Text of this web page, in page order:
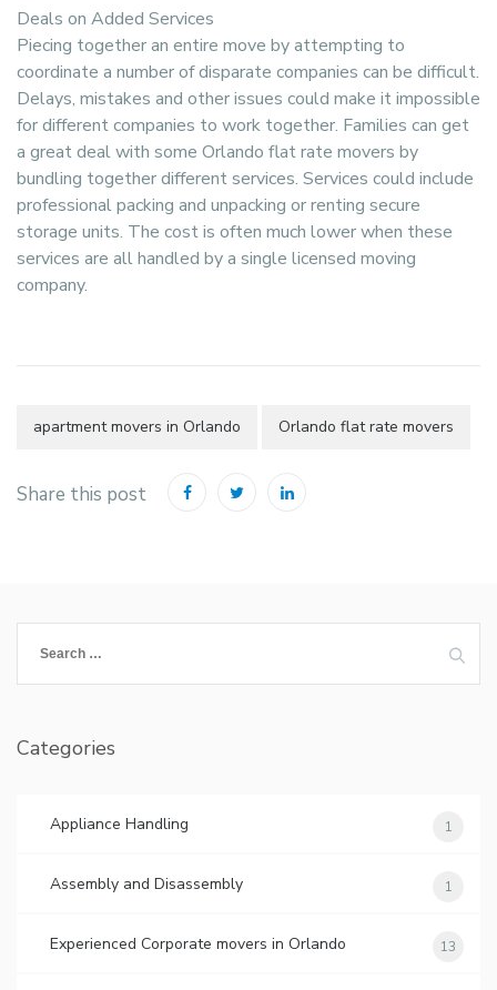
Deals on Added Services
Piecing together an entire move by attempting to
coordinate a number of disparate companies can be difficult.
Delays, mistakes and other issues could make it impossible
for different companies to work together. Families can get
a great deal with some Orlando flat rate movers by
bundling together different services. Services could include
professional packing and unpacking or renting secure
storage units. The cost is often much lower when these
services are all handled by a single licensed moving
company.
apartment movers in Orlando Orlando flat rate movers
Share this post
for:
Categories
Appliance Handling 1
Assembly and Disassembly 1
Experienced Corporate movers in Orlando 13